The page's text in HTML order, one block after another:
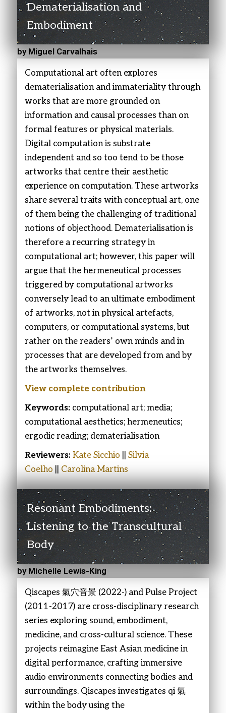
Dematerialisation and
Embodiment
by Miguel Carvalhais
Computational art often explores
dematerialisation and immateriality through
works that are more grounded on
information and causal processes than on
formal features or physical materials.
Digital computation is substrate
independent and so too tend to be those
artworks that centre their aesthetic
experience on computation. These artworks
share several traits with conceptual art, one
of them being the challenging of traditional
notions of objecthood. Dematerialisation is
therefore a recurring strategy in
computational art; however, this paper will
argue that the hermeneutical processes
triggered by computational artworks
conversely lead to an ultimate embodiment
of artworks, not in physical artefacts,
computers, or computational systems, but
rather on the readers’ own minds and in
processes that are developed from and by
the artworks themselves.
View complete contribution
Keywords: computational art; media;
computational aesthetics; hermeneutics;
ergodic reading; dematerialisation
Reviewers: Kate Sicchio
Silvia
Coelho
Carolina Martins
Resonant Embodiments:
Listening to the Transcultural
Body
by Michelle Lewis-King
Qiscapes 氣穴音景 (2022-) and Pulse Project
(2011-2017) are cross-disciplinary research
series exploring sound, embodiment,
medicine, and cross-cultural science. These
projects reimagine East Asian medicine in
digital performance, crafting immersive
audio environments connecting bodies and
surroundings. Qiscapes investigates qi 氣
within the body using the